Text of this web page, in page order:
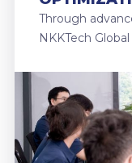
Through
NKKTech